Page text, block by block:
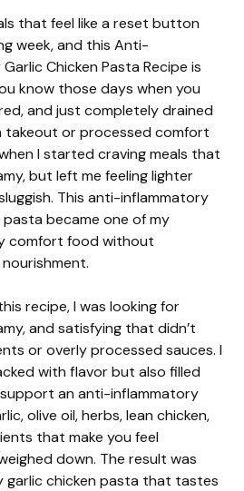
that feel like a reset button
week, and this Anti-
Chicken Pasta Recipe is
know those days when you
and just completely drained
takeout or processed comfort
I started craving meals that
but left me feeling lighter
This anti-inflammatory
became one of my
comfort food without
recipe, I was looking for
and satisfying that didn’t
or overly processed sauces. I
with flavor but also filled
an anti-inflammatory
olive oil, herbs, lean chicken,
that make you feel
down. The result was
garlic chicken pasta that tastes